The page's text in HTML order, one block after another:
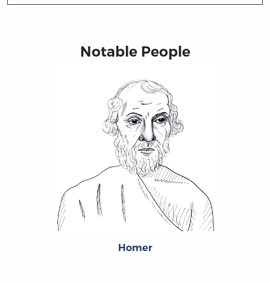
Notable People
Homer